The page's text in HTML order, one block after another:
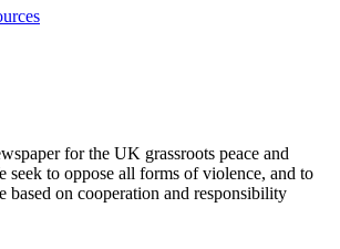
for the UK grassroots peace and
seek to oppose all forms of violence, and to
based on cooperation and responsibility